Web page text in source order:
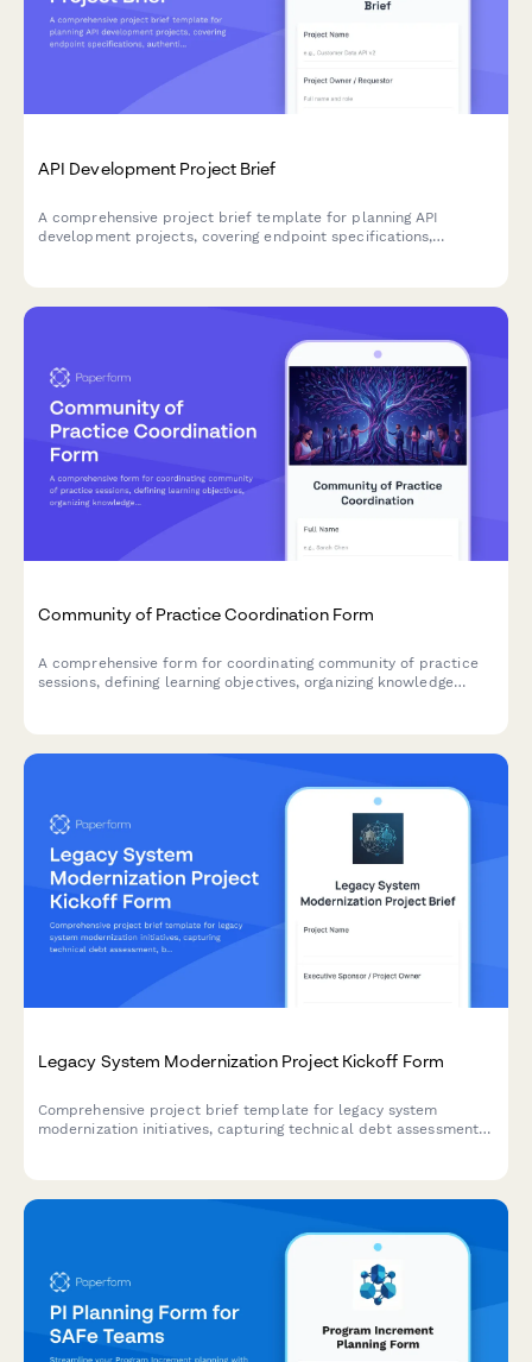
API Development Project Brief
A comprehensive project brief template for planning API
development projects, covering endpoint specifications,
Community of Practice Coordination Form
A comprehensive form for coordinating community of practice
sessions, defining learning objectives, organizing knowledge
Legacy System Modernization Project Kickoff Form
Comprehensive project brief template for legacy system
modernization initiatives, capturing technical debt assessment,